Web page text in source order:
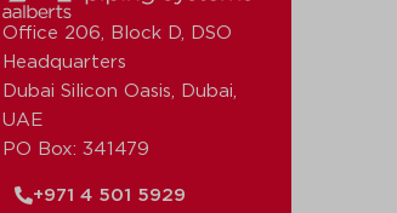
Office 206, Block D, DSO
Headquarters
Dubai Silicon Oasis, Dubai,
UAE
PO Box: 341479
+971 4 501 5929